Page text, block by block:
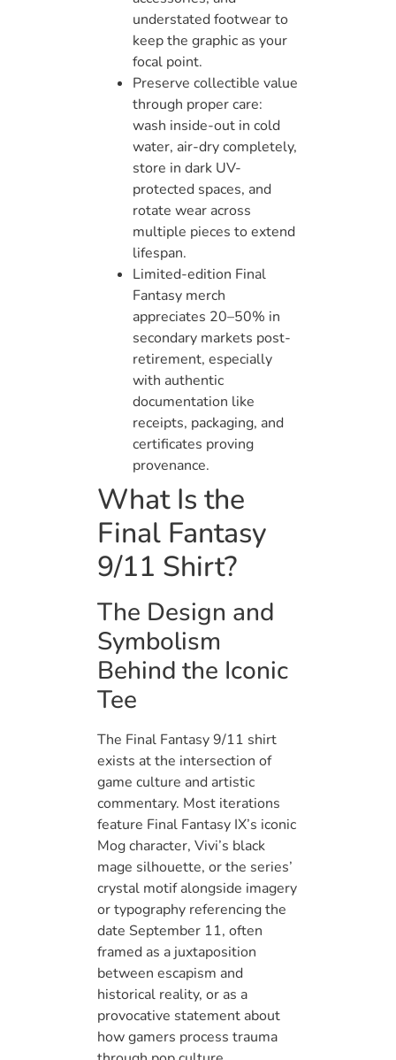
understated footwear to
keep the graphic as your
focal point.
Preserve collectible value
through proper care:
wash inside-out in cold
water, air-dry completely,
store in dark UV-
protected spaces, and
rotate wear across
multiple pieces to extend
lifespan.
Limited-edition Final
Fantasy merch
appreciates 20–50% in
secondary markets post-
retirement, especially
with authentic
documentation like
receipts, packaging, and
certificates proving
provenance.
What Is the
Final Fantasy
9/11 Shirt?
The Design and
Symbolism
Behind the Iconic
Tee
The Final Fantasy 9/11 shirt
exists at the intersection of
game culture and artistic
commentary. Most iterations
feature Final Fantasy IX’s iconic
Mog character, Vivi’s black
mage silhouette, or the series’
crystal motif alongside imagery
or typography referencing the
date September 11, often
framed as a juxtaposition
between escapism and
historical reality, or as a
provocative statement about
how gamers process trauma